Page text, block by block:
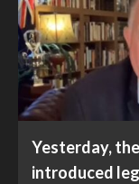
Yesterday,
introduced